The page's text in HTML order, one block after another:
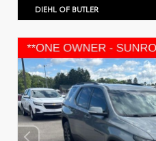
DIEHL OF BUTLER